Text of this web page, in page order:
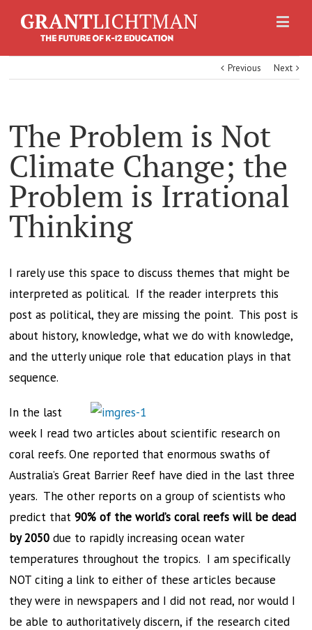
Previous Next
The Problem is Not
Climate Change; the
Problem is Irrational
Thinking
I rarely use this space to discuss themes that might be
interpreted as political. If the reader interprets this
post as political, they are missing the point. This post is
about history, knowledge, what we do with knowledge,
and the utterly unique role that education plays in that
sequence.
In the last
week I read two articles about scientific research on
coral reefs. One reported that enormous swaths of
Australia’s Great Barrier Reef have died in the last three
years. The other reports on a group of scientists who
predict that90% of the world’s coral reefs will be dead
by 2050 due to rapidly increasing ocean water
temperatures throughout the tropics. I am specifically
NOT citing a link to either of these articles because
they were in newspapers and I did not read, nor would I
be able to authoritatively discern, if the research cited